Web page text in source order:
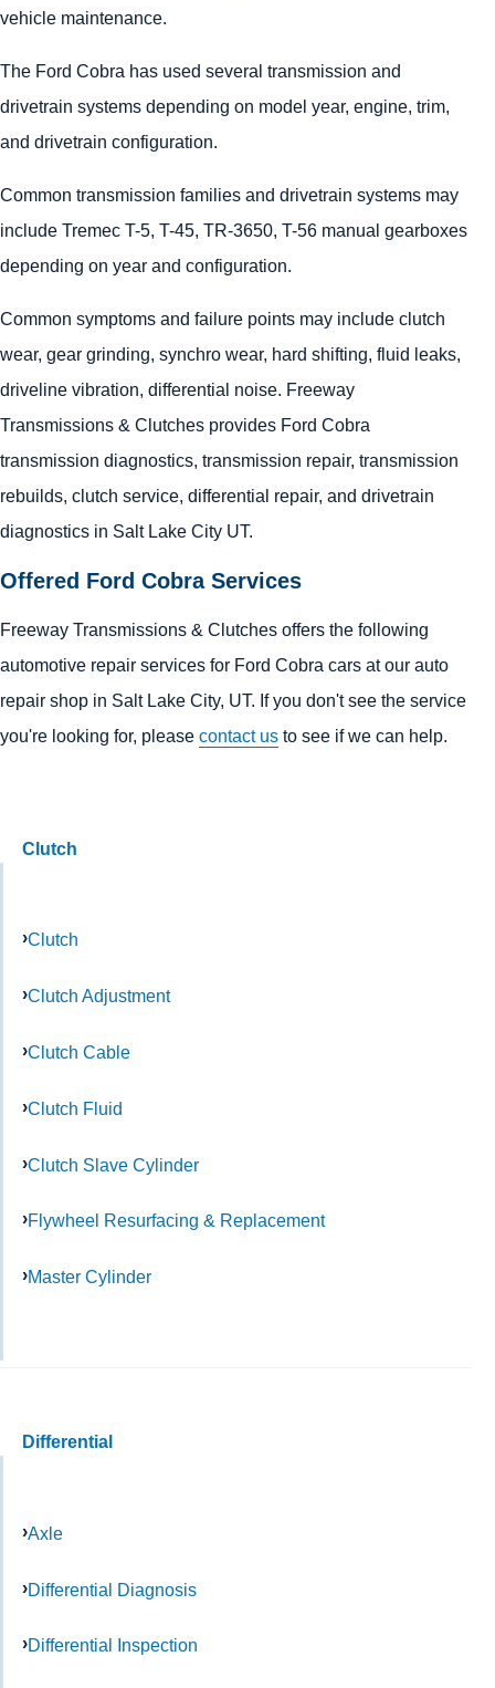
vehicle maintenance.
The Ford Cobra has used several transmission and
drivetrain systems depending on model year, engine, trim,
and drivetrain configuration.
Common transmission families and drivetrain systems may
include Tremec T-5, T-45, TR-3650, T-56 manual gearboxes
depending on year and configuration.
Common symptoms and failure points may include clutch
wear, gear grinding, synchro wear, hard shifting, fluid leaks,
driveline vibration, differential noise. Freeway
Transmissions & Clutches provides Ford Cobra
transmission diagnostics, transmission repair, transmission
rebuilds, clutch service, differential repair, and drivetrain
diagnostics in Salt Lake City UT.
Offered Ford Cobra Services
Freeway Transmissions & Clutches offers the following
automotive repair services for Ford Cobra cars at our auto
repair shop in Salt Lake City, UT. If you don't see the service
you're looking for, please contact us to see if we can help.
Clutch
Clutch
Clutch Adjustment
Clutch Cable
Clutch Fluid
Clutch Slave Cylinder
Flywheel Resurfacing & Replacement
Master Cylinder
Differential
Axle
Differential Diagnosis
Differential Inspection